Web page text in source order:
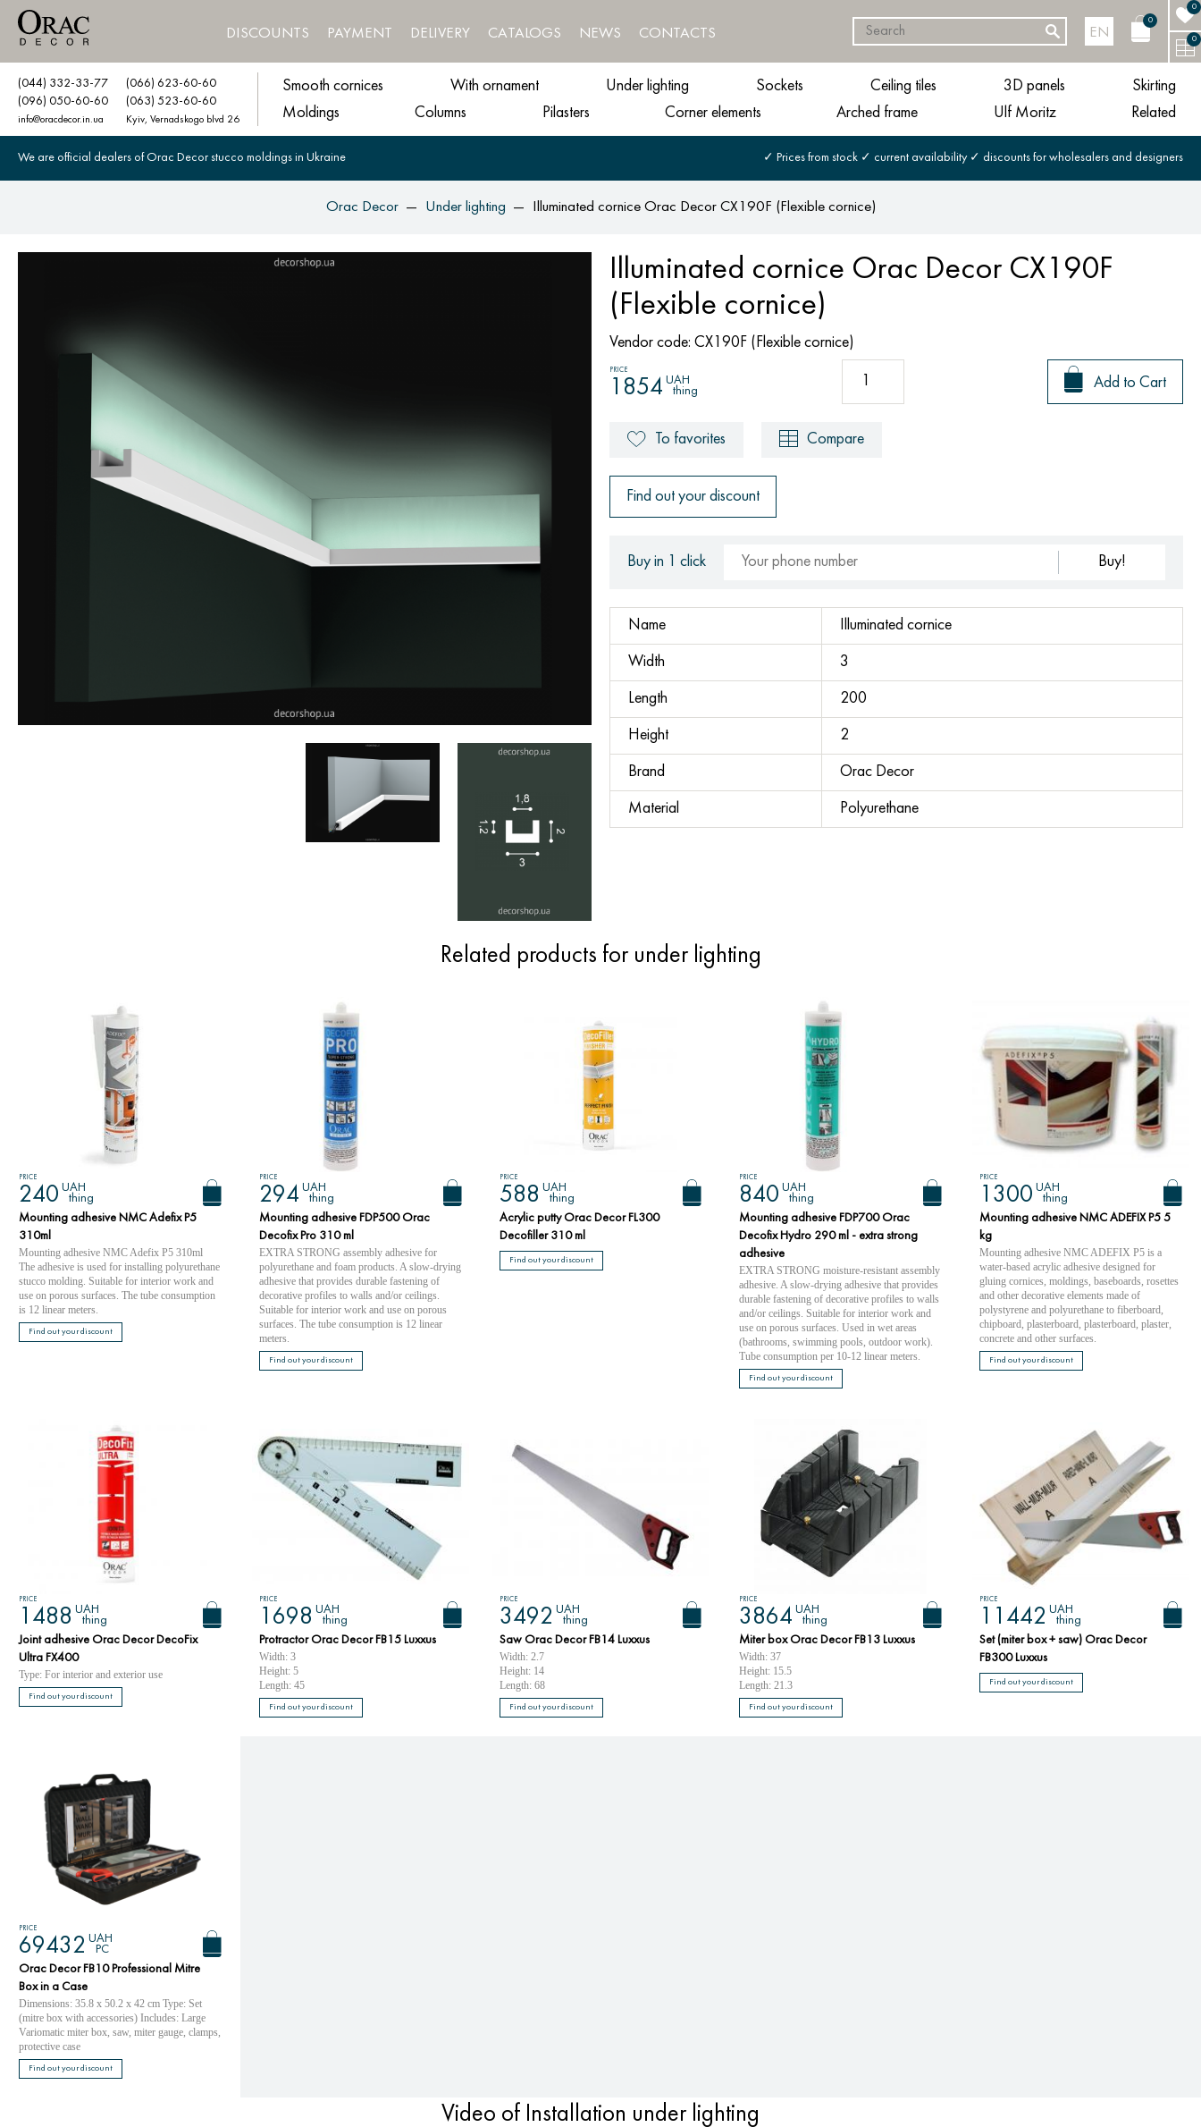
DISCOUNTS PAYMENT DELIVERY CATALOGS NEWS CONTACTS EN
0
0
0
(044) 332-33-77
(096) 050-60-60
info@oracdecor.in.ua
(066) 623-60-60
(063) 523-60-60
Kyiv, Vernadskogo blvd 26
Smooth cornices With ornament Under lighting Sockets Ceiling tiles 3D panels
Skirting
Moldings
Columns Pilasters Corner elements Arched frame Ulf Moritz Related
We are official dealers of Orac Decor stucco moldings in Ukraine ✓ Prices from stock ✓ current availability ✓ discounts for wholesalers and designers
Orac Decor Under lighting Illuminated cornice Orac Decor CX190F (Flexible cornice)
Illuminated cornice Orac Decor CX190F
(Flexible cornice)
Vendor code: CX190F (Flexible cornice)
PRICE
1854 UAH
thing
Add to Cart
To favorites Compare
Find out your discount
Buy in 1 click Buy!
Name Illuminated cornice
Width 3
Length 200
Height 2
Brand Orac Decor
Material Polyurethane
Related products for under lighting
PRICE
240 UAH
thing
Mounting adhesive NMC Adefix P5
310ml
Mounting adhesive NMC Adefix P5 310ml
The adhesive is used for installing polyurethane
stucco molding. Suitable for interior work and
use on porous surfaces. The tube consumption
is 12 linear meters.
Find out your discount
PRICE
294 UAH
thing
Mounting adhesive FDP500 Orac
Decofix Pro 310 ml
EXTRA STRONG assembly adhesive for
polyurethane and foam products. A slow-drying
adhesive that provides durable fastening of
decorative profiles to walls and/or ceilings.
Suitable for interior work and use on porous
surfaces. The tube consumption is 12 linear
meters.
Find out your discount
PRICE
588 UAH
thing
Acrylic putty Orac Decor FL300
Decofiller 310 ml
Find out your discount
PRICE
840 UAH
thing
Mounting adhesive FDP700 Orac
Decofix Hydro 290 ml - extra strong
adhesive
EXTRA STRONG moisture-resistant assembly
adhesive. A slow-drying adhesive that provides
durable fastening of decorative profiles to walls
and/or ceilings. Suitable for interior work and
use on porous surfaces. Used in wet areas
(bathrooms, swimming pools, outdoor work).
Tube consumption per 10-12 linear meters.
Find out your discount
PRICE
1300 UAH
thing
Mounting adhesive NMC ADEFIX P5 5
kg
Mounting adhesive NMC ADEFIX P5 is a
water-based acrylic adhesive designed for
gluing cornices, moldings, baseboards, rosettes
and other decorative elements made of
polystyrene and polyurethane to fiberboard,
chipboard, plasterboard, plasterboard, plaster,
concrete and other surfaces.
Find out your discount
PRICE
1488 UAH
thing
Joint adhesive Orac Decor DecoFix
Ultra FX400
Type: For interior and exterior use
Find out your discount
PRICE
1698 UAH
thing
Protractor Orac Decor FB15 Luxxus
Width: 3
Height: 5
Length: 45
Find out your discount
PRICE
3492 UAH
thing
Saw Orac Decor FB14 Luxxus
Width: 2.7
Height: 14
Length: 68
Find out your discount
PRICE
3864 UAH
thing
Miter box Orac Decor FB13 Luxxus
Width: 37
Height: 15.5
Length: 21.3
Find out your discount
PRICE
11442 UAH
thing
Set (miter box + saw) Orac Decor
FB300 Luxxus
Find out your discount
PRICE
69432 UAH
PC
Orac Decor FB10 Professional Mitre
Box in a Case
Dimensions: 35.8 x 50.2 x 42 cm Type: Set
(mitre box with accessories) Includes: Large
Variomatic miter box, saw, miter gauge, clamps,
protective case
Find out your discount
Video of Installation under lighting